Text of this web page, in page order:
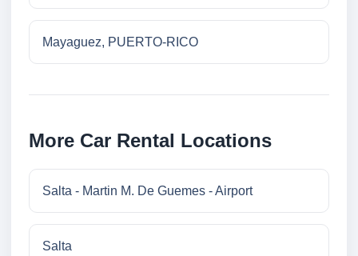
Mayaguez, PUERTO-RICO
More Car Rental Locations
Salta - Martin M. De Guemes - Airport
Salta